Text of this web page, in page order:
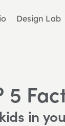
Design Lab
5
in